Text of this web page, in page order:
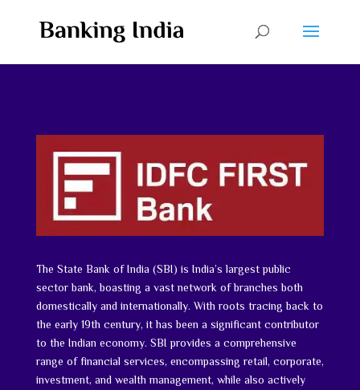
The State Bank of India (SBI) is India’s largest public
sector bank, boasting a vast network of branches both
domestically and internationally. With roots tracing back to
the early 19th century, it has been a significant contributor
to the Indian economy. SBI provides a comprehensive
range of financial services, encompassing retail, corporate,
investment, and wealth management, while also actively